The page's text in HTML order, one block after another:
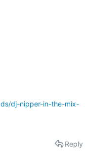
dj-nipper-in-the-mix-
Reply